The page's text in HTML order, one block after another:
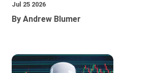
Jul 25 2026
By Andrew Blumer